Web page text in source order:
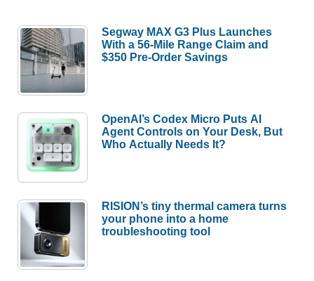
Segway MAX G3 Plus Launches
With a 56-Mile Range Claim and
$350 Pre-Order Savings
OpenAI’s Codex Micro Puts AI
Agent Controls on Your Desk, But
Who Actually Needs It?
RISION’s tiny thermal camera turns
your phone into a home
troubleshooting tool